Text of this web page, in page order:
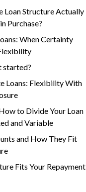
Loan Structure Actually
Purchase?
When Certainty
started?
Loans: Flexibility With
to Divide Your Loan
and Variable
and How They Fit
Fits Your Repayment